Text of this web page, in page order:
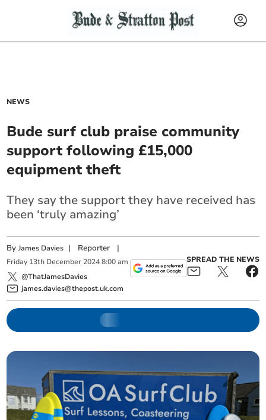
NEWS
Bude surf club praise community
support following £15,000
equipment theft
They say the support they have received has
been ‘truly amazing’
ByJames Davies | Reporter |
Friday 13th December 2024 8:00 am
@ThatJamesDavies
james.davies@thepost.uk.com
SPREAD THE NEWS